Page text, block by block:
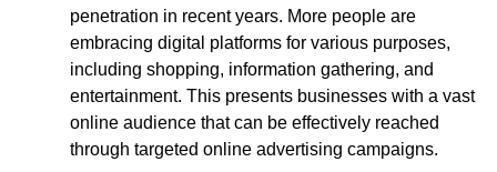
penetration in recent years. More people are
embracing digital platforms for various purposes,
including shopping, information gathering, and
entertainment. This presents businesses with a vast
online audience that can be effectively reached
through targeted online advertising campaigns.